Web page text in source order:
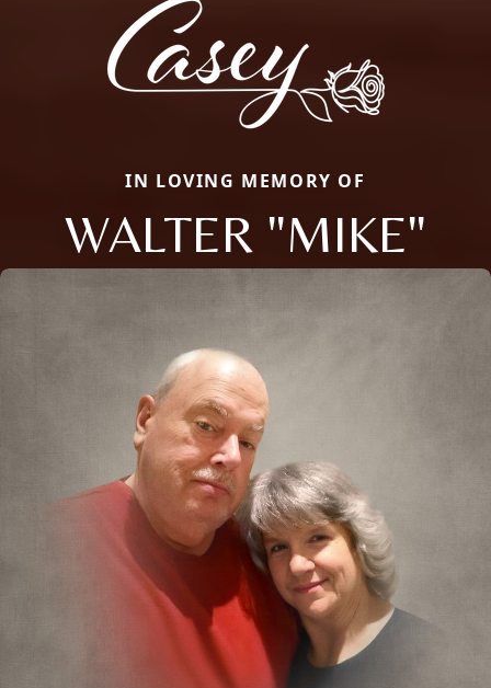
IN LOVING MEMORY OF
WALTER "MIKE"